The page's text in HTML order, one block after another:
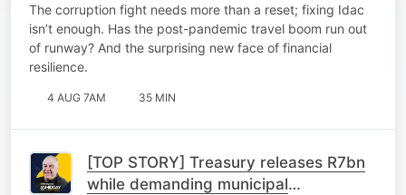
The corruption fight needs more than a reset; fixing Idac
isn’t enough. Has the post-pandemic travel boom run out
of runway? And the surprising new face of financial
resilience.
4 AUG 7AM 35 MIN
[TOP STORY] Treasury releases R7bn
while demanding municipal